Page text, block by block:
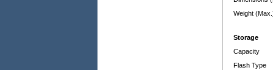
Weight
Storage
Capacity
Flash Type